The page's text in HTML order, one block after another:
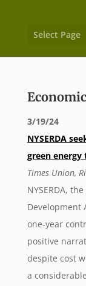
Select Page
3/19/24
NYSERDA
green
Times Union,
NYSERDA,
Development
one-year
positive
despite cost
a